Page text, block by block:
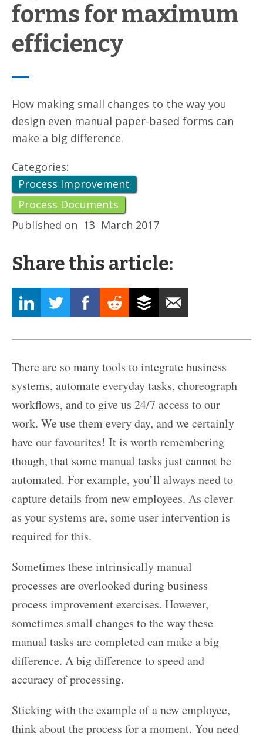
forms for maximum
efficiency
How making small changes to the way you
design even manual paper-based forms can
make a big difference.
Categories:
Process Improvement
Process Documents
Published on 13 March 2017
Share this article:
There are so many tools to integrate business
systems, automate everyday tasks, choreograph
workflows, and to give us 24/7 access to our
work. We use them every day, and we certainly
have our favourites! It is worth remembering
though, that some manual tasks just cannot be
automated. For example, you’ll always need to
capture details from new employees. As clever
as your systems are, some user intervention is
required for this.
Sometimes these intrinsically manual
processes are overlooked during business
process improvement exercises. However,
sometimes small changes to the way these
manual tasks are completed can make a big
difference. A big difference to speed and
accuracy of processing.
Sticking with the example of a new employee,
think about the process for a moment. You need